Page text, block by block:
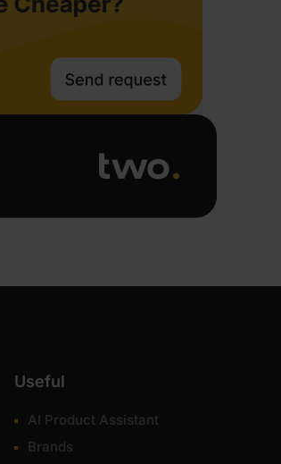
Useful
AI Product Assistant
Brands